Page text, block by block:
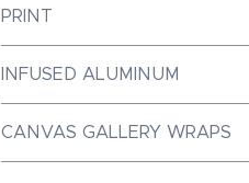
PRINT
Paper, ensuring the best
INFUSED ALUMINUM
market, with a luminous
CANVAS GALLERY WRAPS